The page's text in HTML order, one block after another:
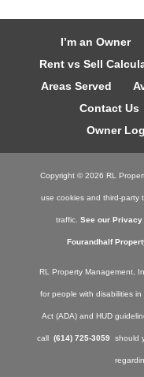
I’m an Owner
Rent vs Sell
Areas Served
Contact Us
Owner
Copyright ©2026 RL
use cookies and third-party
traffic. See our Privacy
Fourandhalf
RL Property Management,
for people with disabilities
Act (ADA) and HUD
call (614) 725-3059 should